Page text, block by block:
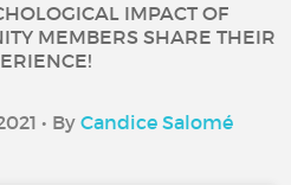
IMPACT OF
MEMBERS SHARE THEIR
• By Candice Salomé